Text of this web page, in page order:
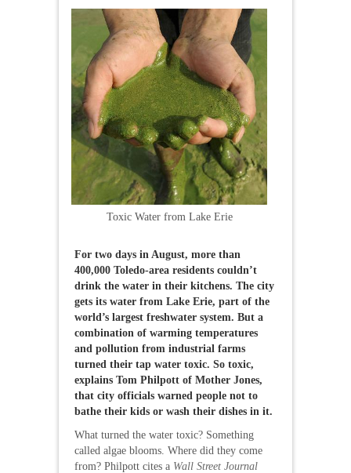
Toxic Water from Lake Erie
For two days in August, more than
400,000 Toledo-area residents couldn’t
drink the water in their kitchens. The city
gets its water from Lake Erie, part of the
world’s largest freshwater system. But a
combination of warming temperatures
and pollution from industrial farms
turned their tap water toxic. So toxic,
explains Tom Philpott of Mother Jones,
that city officials warned people not to
bathe their kids or wash their dishes in it.
What turned the water toxic? Something
called algae blooms. Where did they come
from? Philpott cites a Wall Street Journal